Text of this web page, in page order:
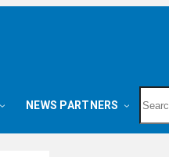
NEWS PARTNERS